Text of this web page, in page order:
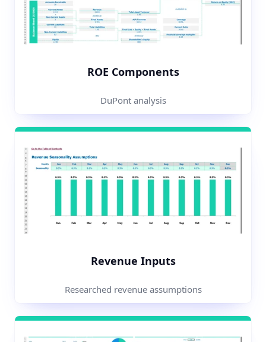
ROE Components
DuPont analysis
Revenue Inputs
Researched revenue assumptions